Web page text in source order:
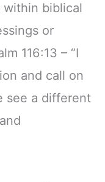
biblical
or
116:13 – “I
and call on
see a different